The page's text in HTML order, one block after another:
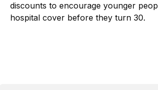
discounts to encourage younger
hospital cover before they turn 30.